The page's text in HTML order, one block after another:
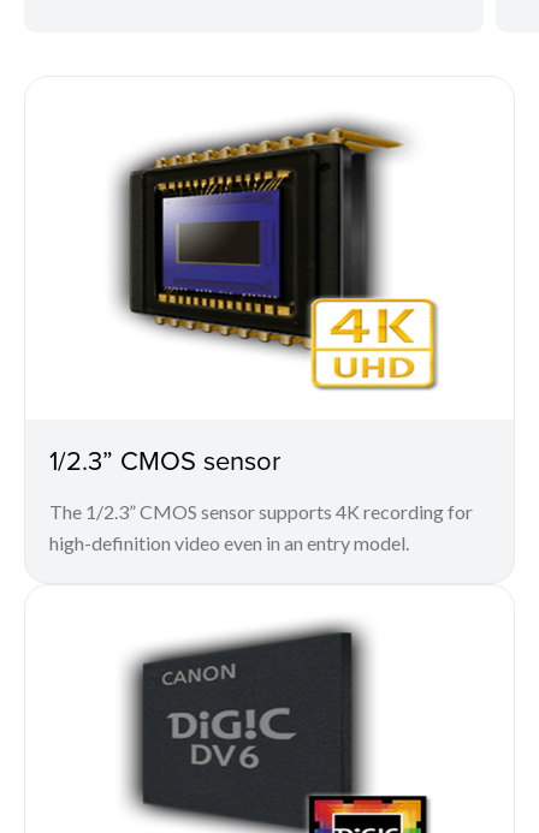
1/2.3” CMOS sensor
The 1/2.3” CMOS sensor supports 4K recording for
high-definition video even in an entry model.